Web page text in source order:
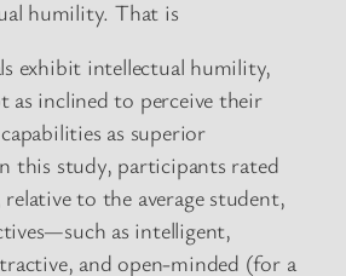
humility. That is
exhibit intellectual humility,
as inclined to perceive their
as superior
this study, participants rated
relative to the average student,
as intelligent,
and open-minded (for a